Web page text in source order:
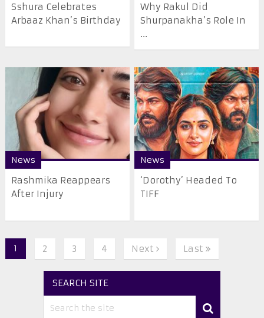
Sshura Celebrates
Arbaaz Khan’s Birthday
Why Rakul Did
Shurpanakha’s Role In
...
News
Rashmika Reappears
After Injury
News
‘Dorothy’ Headed To
TIFF
1 2 3 4 Next Last
SEARCH SITE